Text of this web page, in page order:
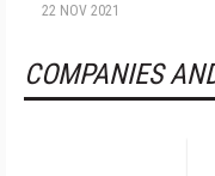
22 NOV 2021
COMPANIES